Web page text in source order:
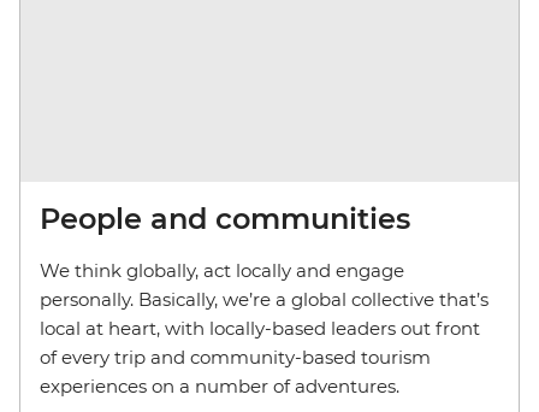
People and communities
We think globally, act locally and engage
personally. Basically, we’re a global collective that’s
local at heart, with locally-based leaders out front
of every trip and community-based tourism
experiences on a number of adventures.